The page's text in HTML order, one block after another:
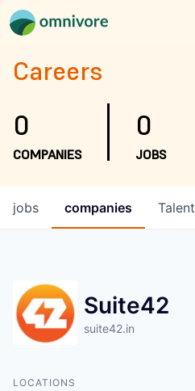
Careers
0
COMPANIES
0
JOBS
jobs companies Talent
Suite42
suite42.in
LOCATIONS